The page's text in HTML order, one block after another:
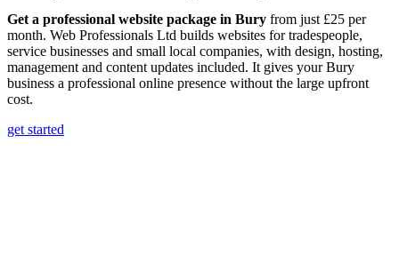
Get a professional website package in Bury from just £25 per
month. Web Professionals Ltd builds websites for tradespeople,
service businesses and small local companies, with design, hosting,
management and content updates included. It gives your Bury
business a professional online presence without the large upfront
cost.
get started